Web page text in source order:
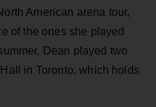
American arena tour,
of the ones she played
Dean played two
in Toronto, which holds